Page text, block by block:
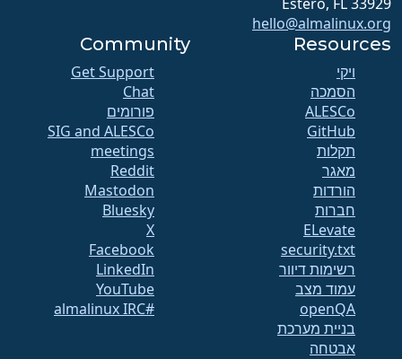
hello@almalinux.org
Resources
ויקי
הסמכה
GitHub
תקלות
מאגר
הורדות
חברות
ELevate
security.txt
רשימות דיוור
עמוד מצב
openQA
בניית מערכת
אבטחה
Community
Get Support
Chat
פורומים
SIG and ALESCo
meetings
Reddit
Mastodon
Bluesky
X
Facebook
LinkedIn
YouTube
#almalinux IRC